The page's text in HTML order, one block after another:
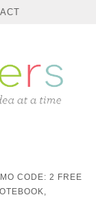
CODE: 2 FREE